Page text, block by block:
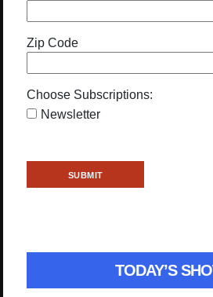
Zip Code
Choose Subscriptions:
Newsletter
TODAY’S